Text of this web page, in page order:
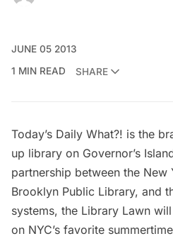
JUNE 05 2013
1 MIN READ
SHARE
Today’s Daily What?! is the
up library on Governor’s
partnership between the New
Brooklyn Public Library, and
systems, the Library Lawn
on NYC’s favorite